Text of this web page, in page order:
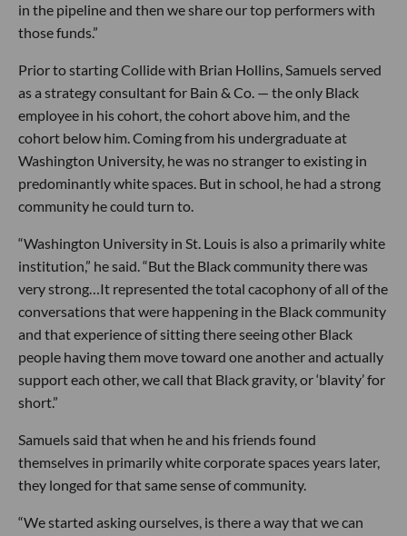
in the pipeline and then we share our top performers with
those funds.”
Prior to starting Collide with Brian Hollins, Samuels served
as a strategy consultant for Bain & Co. — the only Black
employee in his cohort, the cohort above him, and the
cohort below him. Coming from his undergraduate at
Washington University, he was no stranger to existing in
predominantly white spaces. But in school, he had a strong
community he could turn to.
“Washington University in St. Louis is also a primarily white
institution,” he said. “But the Black community there was
very strong…It represented the total cacophony of all of the
conversations that were happening in the Black community
and that experience of sitting there seeing other Black
people having them move toward one another and actually
support each other, we call that Black gravity, or ‘blavity’ for
short.”
Samuels said that when he and his friends found
themselves in primarily white corporate spaces years later,
they longed for that same sense of community.
“We started asking ourselves, is there a way that we can